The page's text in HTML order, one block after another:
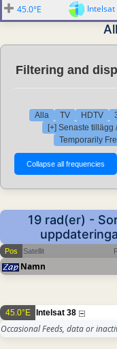
45.0°E
Intelsat
Filtering and
Alla TV HDTV
[+] Senaste tillägg
Temporarily
19 rad(er) -
Pos Satellit
Namn
45.0°E Intelsat 38
Occasional Feeds, data or